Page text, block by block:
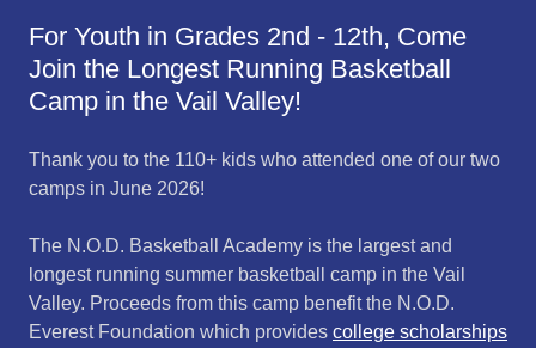
For Youth in Grades 2nd - 12th, Come
Join the Longest Running Basketball
Camp in the Vail Valley!
Thank you to the 110+ kids who attended one of our two
camps in June 2026!
The N.O.D. Basketball Academy is the largest and
longest running summer basketball camp in the Vail
Valley. Proceeds from this camp benefit the N.O.D.
Everest Foundation which provides college scholarships